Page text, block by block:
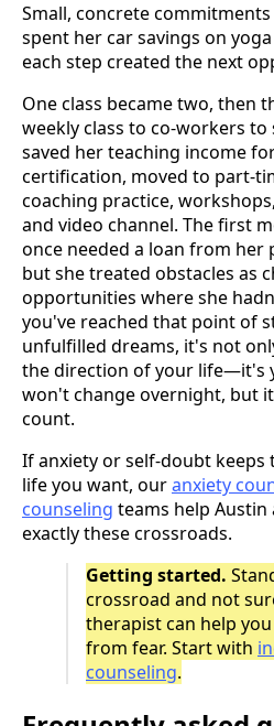
Small, concrete
spent her car savings on
each step created the next
One class became two, then
weekly class to co-workers to
saved her teaching income
certification, moved to part-
coaching practice,
and video channel. The first
once needed a loan from
but she treated obstacles as
opportunities where she
you've reached that point of
unfulfilled dreams, it's not
the direction of your life—it's
won't change overnight, but
count.
If anxiety or self-doubt
life you want, ouranxiety
counseling teams help
exactly these crossroads.
Getting started.
crossroad and not
therapist can help
from fear. Start with
counseling.